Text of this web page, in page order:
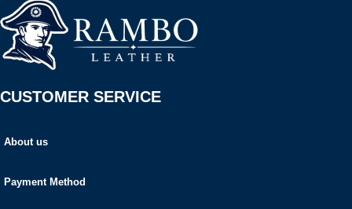
CUSTOMER SERVICE
About us
Payment Method